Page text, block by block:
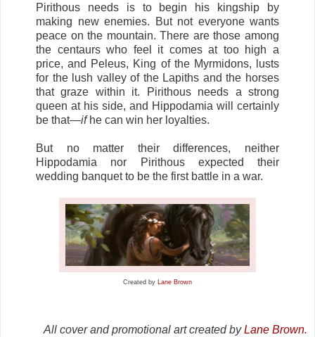
Pirithous needs is to begin his kingship by
making new enemies. But not everyone wants
peace on the mountain. There are those among
the centaurs who feel it comes at too high a
price, and Peleus, King of the Myrmidons, lusts
for the lush valley of the Lapiths and the horses
that graze within it. Pirithous needs a strong
queen at his side, and Hippodamia will certainly
be that—ifhe can win her loyalties.
But no matter their differences, neither
Hippodamia nor Pirithous expected their
wedding banquet to be the first battle in a war.
Created by Lane Brown
All cover and promotional art created byLane Brown.